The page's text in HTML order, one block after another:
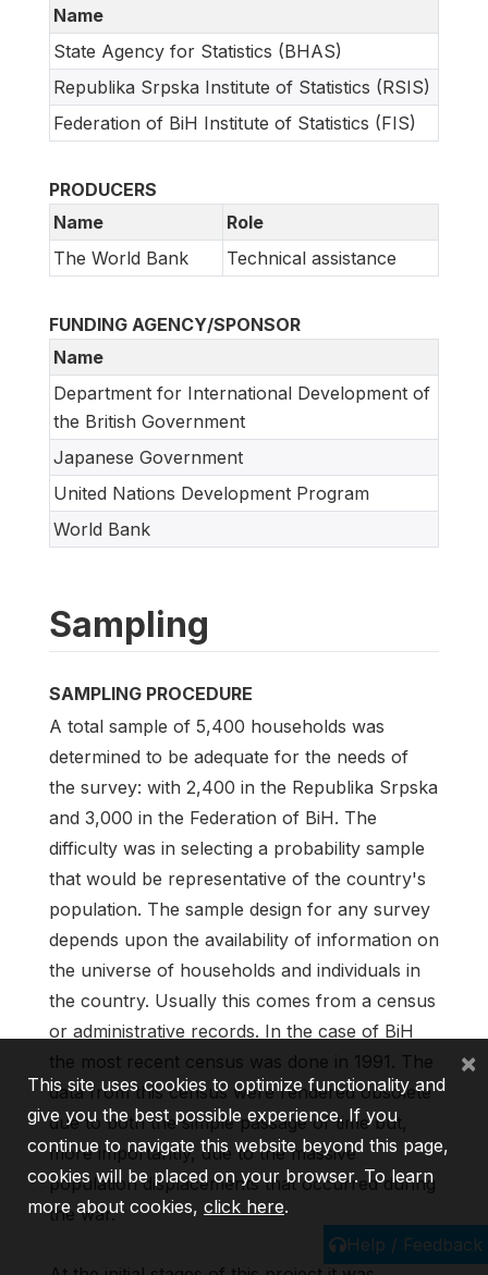
Name
State Agency for Statistics (BHAS)
Republika Srpska Institute of Statistics (RSIS)
Federation of BiH Institute of Statistics (FIS)
PRODUCERS
Name
Role
The World Bank
Technical assistance
FUNDING AGENCY/SPONSOR
Name
Department for International Development of
the British Government
Japanese Government
United Nations Development Program
World Bank
Sampling
SAMPLING PROCEDURE
A total sample of 5,400 households was
determined to be adequate for the needs of
the survey: with 2,400 in the Republika Srpska
and 3,000 in the Federation of BiH. The
difficulty was in selecting a probability sample
that would be representative of the country's
population. The sample design for any survey
depends upon the availability of information on
the universe of households and individuals in
the country. Usually this comes from a census
or administrative records. In the case of BiH
the most recent census was done in 1991. The
data from this census were rendered obsolete
due to both the simple passage of time but,
more importantly, due to the massive
population displacements that occurred during
the war.
Help / Feedback
This site uses cookies to optimize functionality and
give you the best possible experience. If you
continue to navigate this website beyond this page,
cookies will be placed on your browser. To learn
more about cookies, click here.
×